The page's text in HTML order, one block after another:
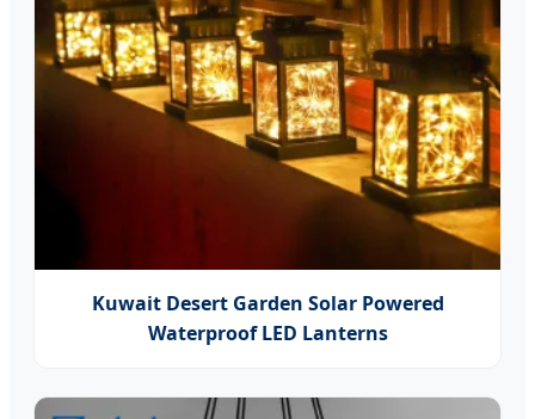
Kuwait Desert Garden Solar Powered
Waterproof LED Lanterns